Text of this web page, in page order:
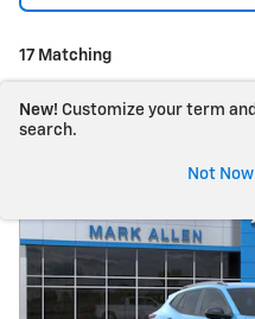
17 Matching
New! Customize your term
search.
Not Now